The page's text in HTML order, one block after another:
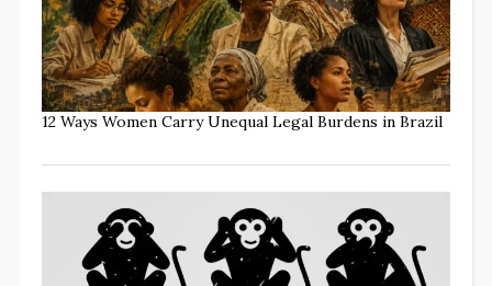
12 Ways Women Carry Unequal Legal Burdens in Brazil